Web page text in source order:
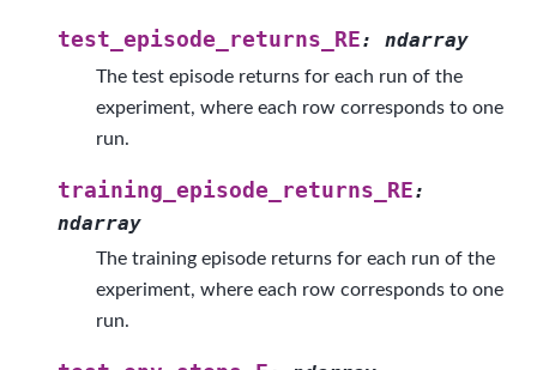
test_episode_returns_RE: ndarray
The test episode returns for each run of the
experiment, where each row corresponds to one
run.
training_episode_returns_RE:
ndarray
The training episode returns for each run of the
experiment, where each row corresponds to one
run.